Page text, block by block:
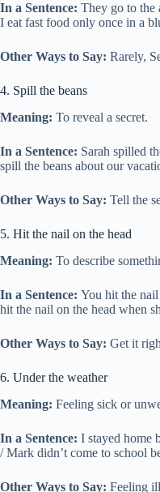
In a Sentence: They go to the
I eat fast food only once in a
Other Ways to Say: Rarely,
4. Spill the beans
Meaning: To reveal a secret.
In a Sentence: Sarah spilled
spill the beans about our
Other Ways to Say: Tell the
5. Hit the nail on the head
Meaning: To describe
In a Sentence: You hit the
hit the nail on the head when
Other Ways to Say: Get it
6. Under the weather
Meaning: Feeling sick or
In a Sentence: I stayed home
/ Mark didn’t come to school
Other Ways to Say: Feeling